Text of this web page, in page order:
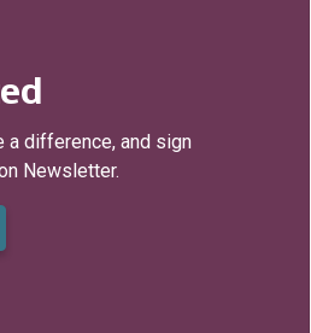
a difference, and sign
Newsletter.